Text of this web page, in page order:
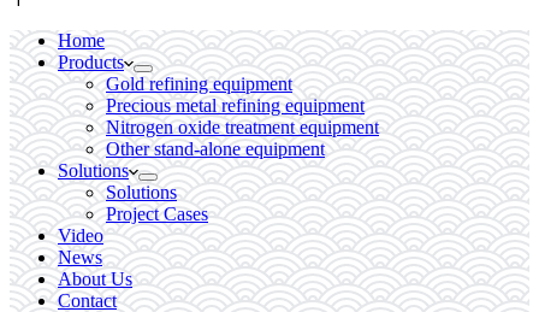
Home
Products
Gold refining equipment
Precious metal refining equipment
Nitrogen oxide treatment equipment
Other stand-alone equipment
Solutions
Solutions
Project Cases
Video
News
About Us
Contact